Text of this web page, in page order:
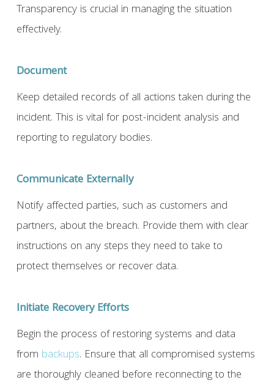
Transparency is crucial in managing the situation
effectively.
Document
Keep detailed records of all actions taken during the
incident. This is vital for post-incident analysis and
reporting to regulatory bodies.
Communicate Externally
Notify affected parties, such as customers and
partners, about the breach. Provide them with clear
instructions on any steps they need to take to
protect themselves or recover data.
Initiate Recovery Efforts
Begin the process of restoring systems and data
from backups. Ensure that all compromised systems
are thoroughly cleaned before reconnecting to the